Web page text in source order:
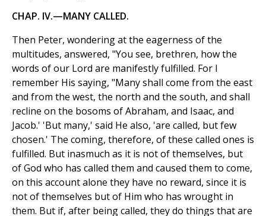
CHAP. IV.—MANY CALLED.
Then Peter, wondering at the eagerness of the
multitudes, answered, "You see, brethren, how the
words of our Lord are manifestly fulfilled. For I
remember His saying, "Many shall come from the east
and from the west, the north and the south, and shall
recline on the bosoms of Abraham, and Isaac, and
Jacob.' 'But many,' said He also, 'are called, but few
chosen.' The coming, therefore, of these called ones is
fulfilled. But inasmuch as it is not of themselves, but
of God who has called them and caused them to come,
on this account alone they have no reward, since it is
not of themselves but of Him who has wrought in
them. But if, after being called, they do things that are